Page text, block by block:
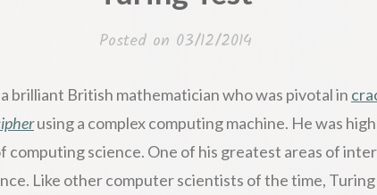
Posted on 03/12/2014
brilliant British mathematician who was pivotal in
using a complex computing machine. He was
computing science. One of his greatest areas of
Like other computer scientists of the time,